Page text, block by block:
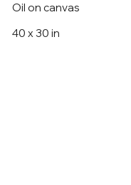
Oil on canvas
40 x 30 in